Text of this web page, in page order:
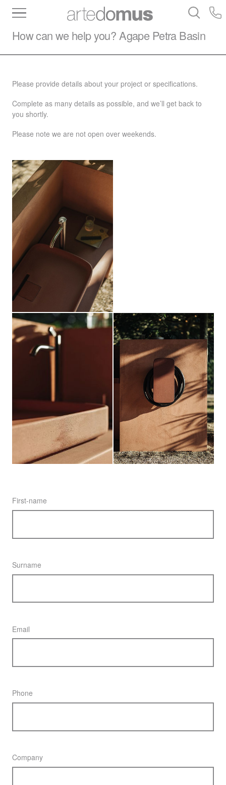
Slabs
Tiles Bathware Library
How can we help you? Agape Petra Basin
Please provide details about your project or specifications.
Complete as many details as possible, and we’ll get back to
you shortly.
Please note we are not open over weekends.
First-name
Surname
Email
Phone
Company